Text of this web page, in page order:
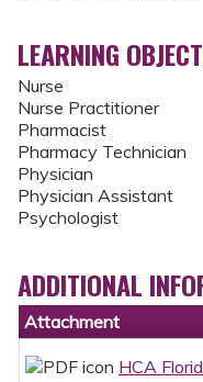
LEARNING
Nurse
Nurse Practitioner
Pharmacist
Pharmacy Technician
Physician
Physician Assistant
Psychologist
ADDITIONAL
Attachment
HCA